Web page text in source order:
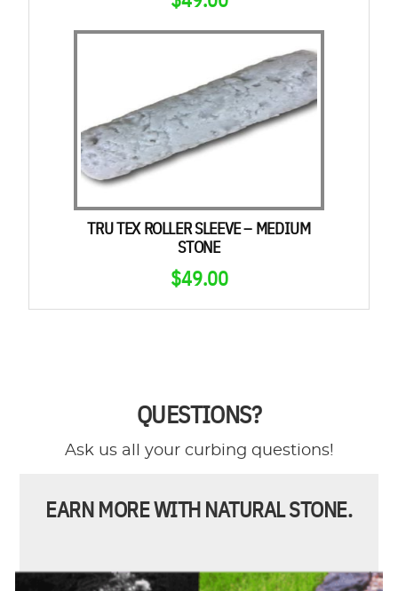
TRU TEX ROLLER SLEEVE – MEDIUM
STONE
$49.00
QUESTIONS?
Ask us all your curbing questions!
EARN MORE WITH NATURAL STONE.